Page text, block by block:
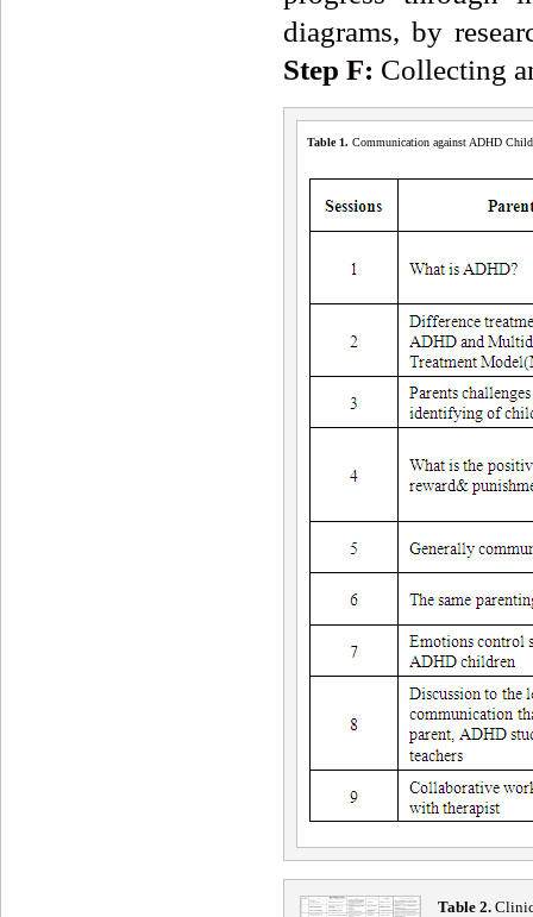
diagrams, by
Step F: Collecting
Table 1. Communication against ADHD
Table 2.